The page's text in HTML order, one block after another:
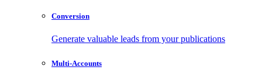
Conversion
Generate valuable leads from your publications
Multi-Accounts